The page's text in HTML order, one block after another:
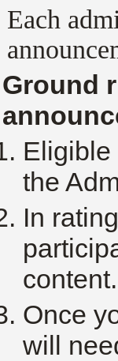
Each
Ground
Eligible
the
In
content.
Once
will